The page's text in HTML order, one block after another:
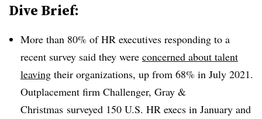
Dive Brief:
More than 80% of HR executives responding to a
recent survey said they were concerned about talent
leaving their organizations, up from 68% in July 2021.
Outplacement firm Challenger, Gray &
Christmas surveyed 150 U.S. HR execs in January and